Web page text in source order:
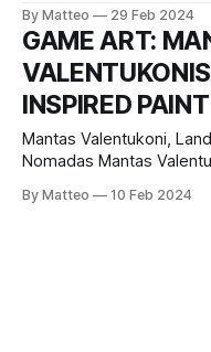
pm from Wednesday to Sunday Vernissage :
6-9 pm Senne 19 rule de la Senne 19 1000 Brussels,
Belgium
By Matteo 29 Feb 2024
GAME ART:
INSPIRED
Mantas Valentukoni,
Nomadas Mantas Valentukonis, Madonna, 2022, Photo by
Mantas Valentukonis’s
By Matteo 10 Feb 2024